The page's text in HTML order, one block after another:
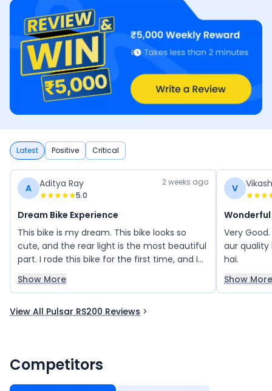
Latest Positive Critical
A Aditya Ray
5.0
2 weeks ago
Dream Bike Experience
This bike is my dream. This bike looks so
cute, and the rear light is the most beautiful
part. I rode this bike for the first time, and I
absolutely loved the experience. Love this
Bajaj bike.
Show More
V
Very
aur quality
hai.
Show More
View All Pulsar RS200 Reviews
Competitors